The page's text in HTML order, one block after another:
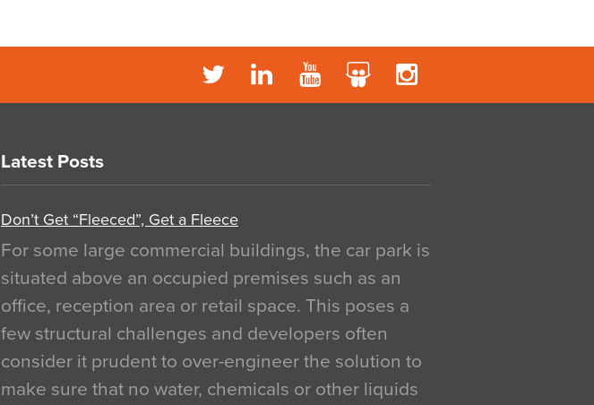
Latest Posts
Don’t Get “Fleeced”, Get a Fleece
For some large commercial buildings, the car park is
situated above an occupied premises such as an
office, reception area or retail space. This poses a
few structural challenges and developers often
consider it prudent to over-engineer the solution to
make sure that no water, chemicals or other liquids